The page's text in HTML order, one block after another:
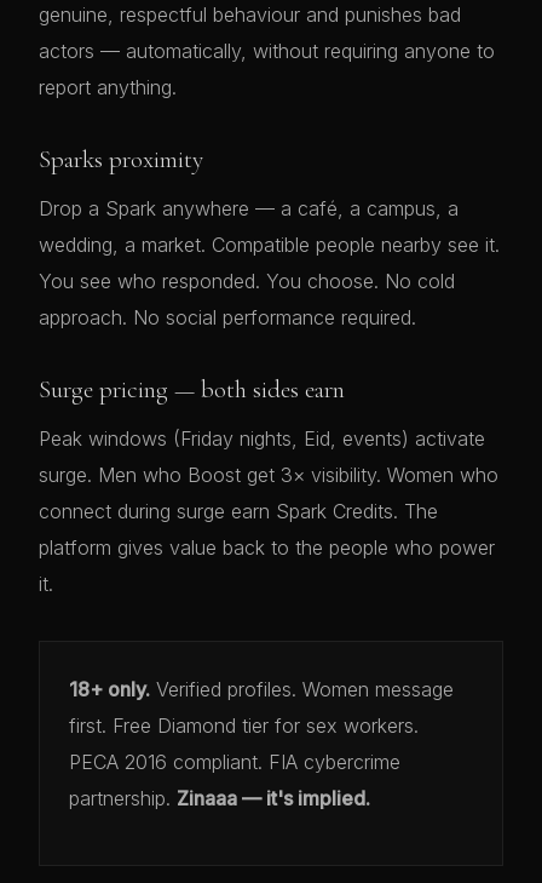
genuine, respectful behaviour and punishes bad
actors — automatically, without requiring anyone to
report anything.
Sparks proximity
Drop a Spark anywhere — a café, a campus, a
wedding, a market. Compatible people nearby see it.
You see who responded. You choose. No cold
approach. No social performance required.
Surge pricing — both sides earn
Peak windows (Friday nights, Eid, events) activate
surge. Men who Boost get 3× visibility. Women who
connect during surge earn Spark Credits. The
platform gives value back to the people who power
it.
18+ only. Verified profiles. Women message
first. Free Diamond tier for sex workers.
PECA 2016 compliant. FIA cybercrime
partnership. Zinaaa — it's implied.